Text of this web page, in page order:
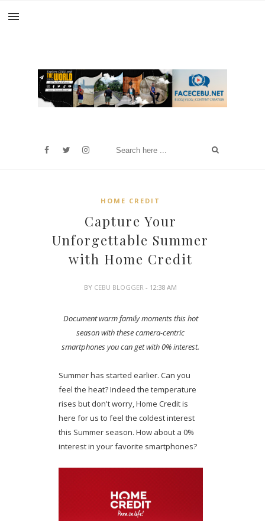
HOME CREDIT
Capture Your
Unforgettable Summer
with Home Credit
BY CEBU BLOGGER- 12:38 AM
Document warm family moments this hot
season with these camera-centric
smartphones you can get with 0% interest.
Summer has started earlier. Can you
feel the heat? Indeed the temperature
rises but don't worry, Home Credit is
here for us to feel the coldest interest
this Summer season. How about a 0%
interest in your favorite smartphones?